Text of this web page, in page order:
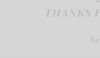
THANKS